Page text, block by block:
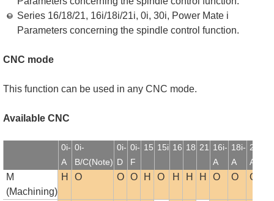
Series 16/18/21, 16i/18i/21i, 0i, 30i, Power Mate i
Parameters concerning the spindle control function.
CNC mode
This function can be used in any CNC mode.
Available CNC
0i-
A
0i-
B/C(Note)
0i-
D
0i-
F
15 15i 16 18 21 16i-
A
18i-
A
21i-
A
M
(Machining)
H O O O H O H H H O O O